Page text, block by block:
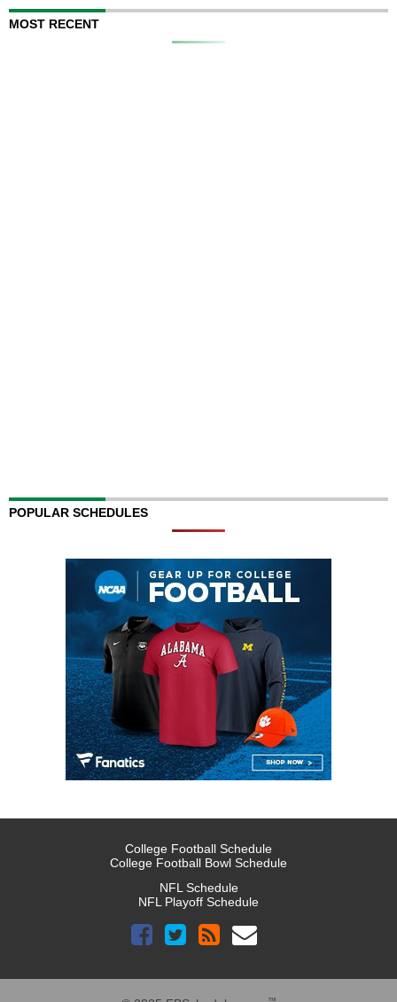
MOST RECENT
POPULAR SCHEDULES
College Football Schedule
College Football Bowl Schedule
NFL Schedule
NFL Playoff Schedule